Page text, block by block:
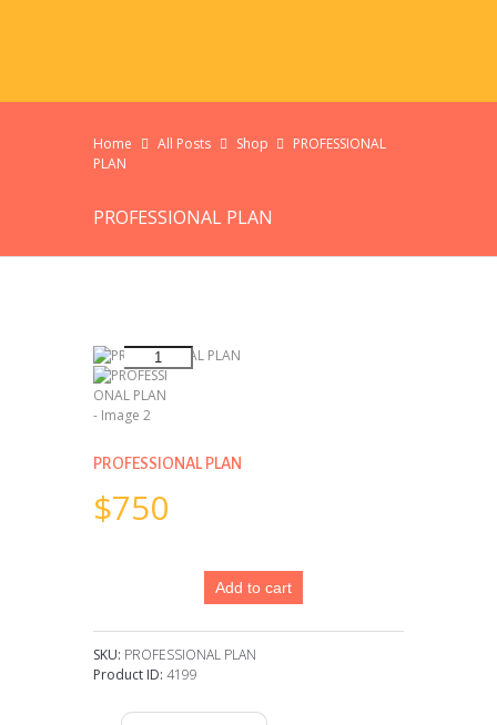
Home All Posts Shop
PROFESSIONAL
PLAN
PROFESSIONAL PLAN
PROFESSIONAL PLAN
$750
Add to cart
SKU: PROFESSIONAL PLAN
Product ID: 4199